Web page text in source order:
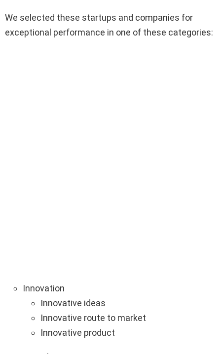
We selected these startups and companies for
exceptional performance in one of these categories:
Innovation
Innovative ideas
Innovative route to market
Innovative product